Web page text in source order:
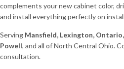
complements your new cabinet color,
and install everything perfectly on
Serving Mansfield, Lexington,
Powell, and all of North Central Ohio.
consultation.